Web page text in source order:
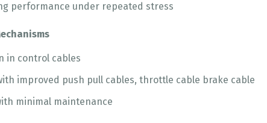
performance under repeated stress
in control cables
improved push pull cables, throttle cable brake cable
minimal maintenance